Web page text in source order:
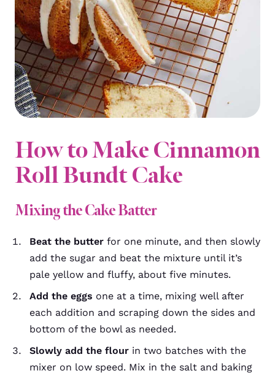
How to Make Cinnamon
Roll Bundt Cake
Mixing the Cake Batter
Beat the butter for one minute, and then slowly
add the sugar and beat the mixture until it’s
pale yellow and fluffy, about five minutes.
Add the eggs one at a time, mixing well after
each addition and scraping down the sides and
bottom of the bowl as needed.
Slowly add the flour in two batches with the
mixer on low speed. Mix in the salt and baking